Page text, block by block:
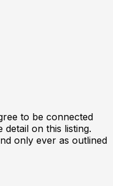
to be connected
on this listing.
only ever as outlined